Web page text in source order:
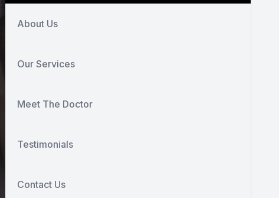
About Us
Our Services
Meet The Doctor
Testimonials
Contact Us